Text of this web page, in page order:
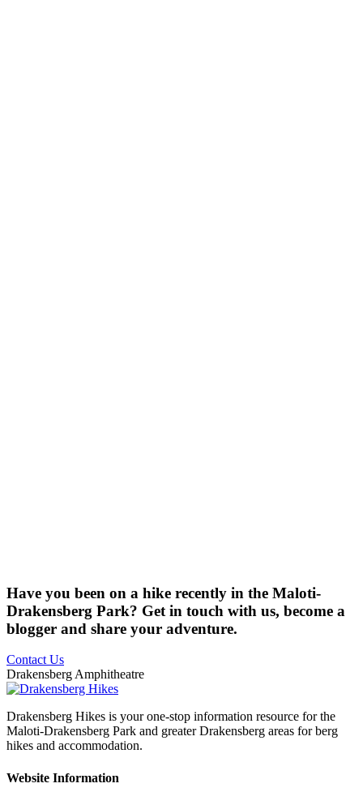
Have you been on a hike recently in the Maloti-
Drakensberg Park? Get in touch with us, become a
blogger and share your adventure.
Contact Us
Drakensberg Amphitheatre
Drakensberg Hikes is your one-stop information resource for the
Maloti-Drakensberg Park and greater Drakensberg areas for berg
hikes and accommodation.
Website Information